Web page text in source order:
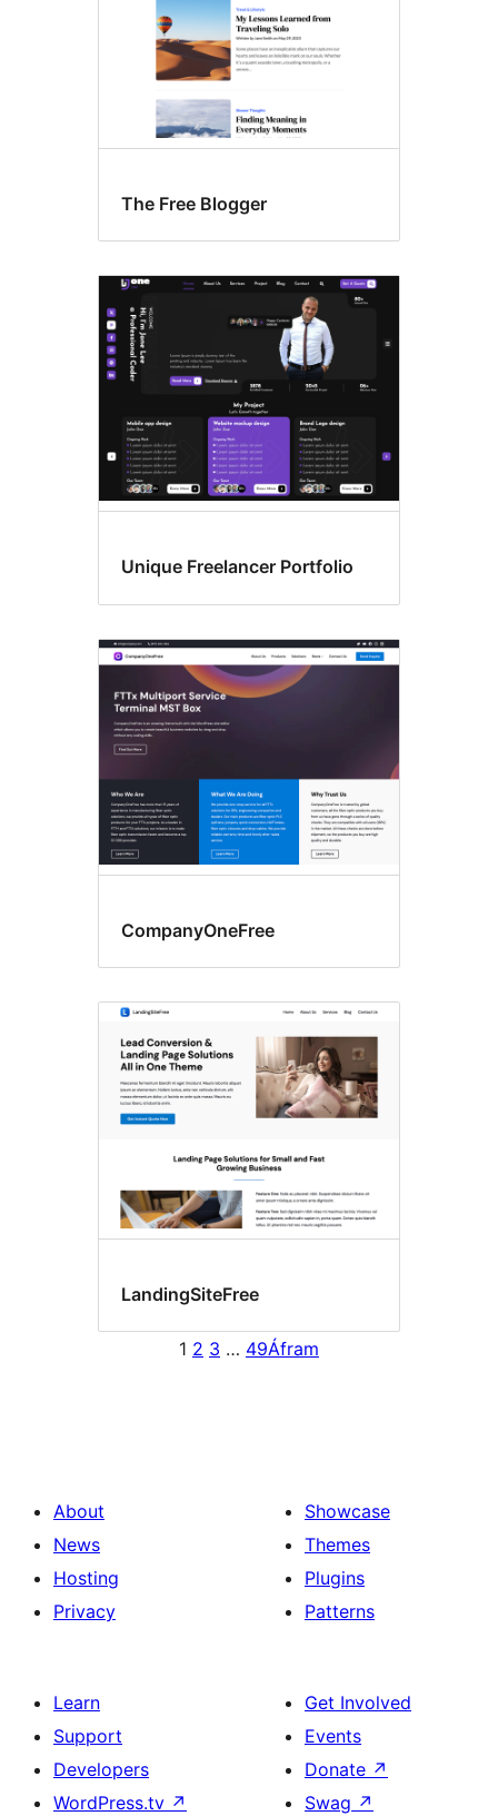
The Free Blogger
Unique Freelancer Portfolio
CompanyOneFree
LandingSiteFree
1 2 3 … 49Áfram
About
News
Hosting
Privacy
Showcase
Themes
Plugins
Patterns
Learn
Support
Developers
WordPress.tv ↗
Get Involved
Events
Donate ↗
Swag ↗